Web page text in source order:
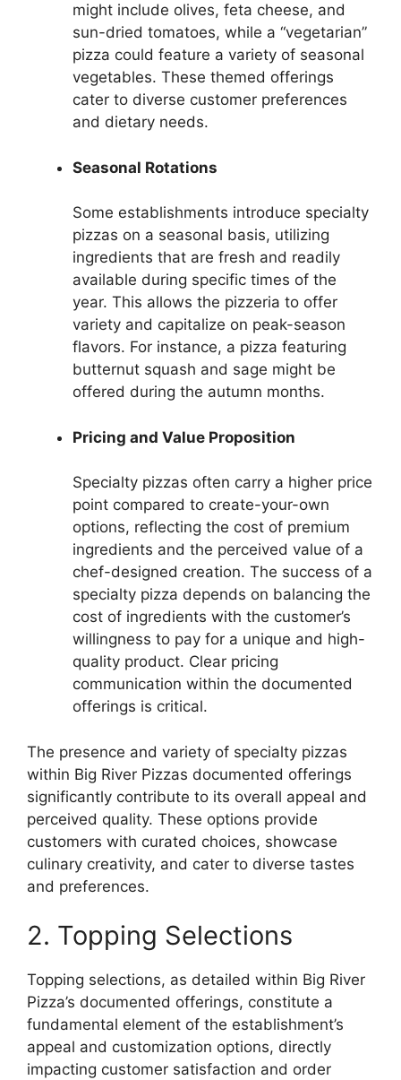
might include olives, feta cheese, and
sun-dried tomatoes, while a “vegetarian”
pizza could feature a variety of seasonal
vegetables. These themed offerings
cater to diverse customer preferences
and dietary needs.
Seasonal Rotations
Some establishments introduce specialty
pizzas on a seasonal basis, utilizing
ingredients that are fresh and readily
available during specific times of the
year. This allows the pizzeria to offer
variety and capitalize on peak-season
flavors. For instance, a pizza featuring
butternut squash and sage might be
offered during the autumn months.
Pricing and Value Proposition
Specialty pizzas often carry a higher price
point compared to create-your-own
options, reflecting the cost of premium
ingredients and the perceived value of a
chef-designed creation. The success of a
specialty pizza depends on balancing the
cost of ingredients with the customer’s
willingness to pay for a unique and high-
quality product. Clear pricing
communication within the documented
offerings is critical.
The presence and variety of specialty pizzas
within Big River Pizzas documented offerings
significantly contribute to its overall appeal and
perceived quality. These options provide
customers with curated choices, showcase
culinary creativity, and cater to diverse tastes
and preferences.
2. Topping Selections
Topping selections, as detailed within Big River
Pizza’s documented offerings, constitute a
fundamental element of the establishment’s
appeal and customization options, directly
impacting customer satisfaction and order